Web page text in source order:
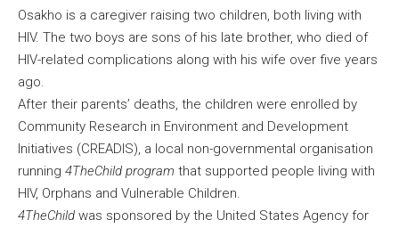
Osakho is a caregiver raising two children, both living with
HIV. The two boys are sons of his late brother, who died of
HIV-related complications along with his wife over five years
ago.
After their parents’ deaths, the children were enrolled by
Community Research in Environment and Development
Initiatives (CREADIS), a local non-governmental organisation
running 4TheChild program that supported people living with
HIV, Orphans and Vulnerable Children.
4TheChild was sponsored by the United States Agency for